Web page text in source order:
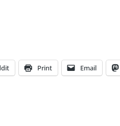
Print Email